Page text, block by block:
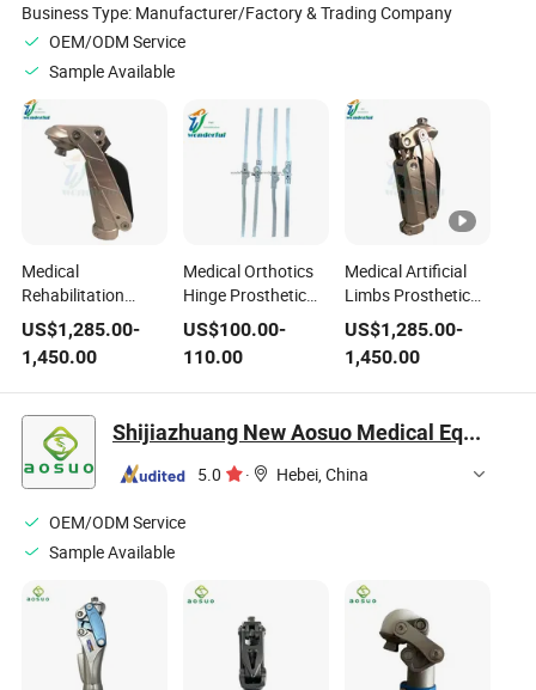
Business Type: Manufacturer/Factory & Trading Company
OEM/ODM Service
Sample Available
Medical
Rehabilitation
Artificial Limb
Prosthetic Knee
Joint Pneumatic
Knee Artificial Joint
US$1,285.00-
1,450.00
Medical Orthotics
Hinge Prosthetic
Knee Joint Spring
Lock Ortho Knee
Orthotic Knee Joint
US$100.00-
110.00
Medical Artificial
Limbs Prosthetic
Knee Joint
Pneumatic Knee
Artificial Joint for
Amputee
US$1,285.00-
1,450.00
Shijiazhuang New Aosuo Medical Equipment Co., Ltd.
5.0 · Hebei, China
OEM/ODM Service
Sample Available